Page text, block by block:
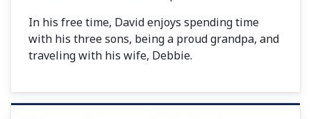
In his free time, David enjoys spending time
with his three sons, being a proud grandpa, and
traveling with his wife, Debbie.